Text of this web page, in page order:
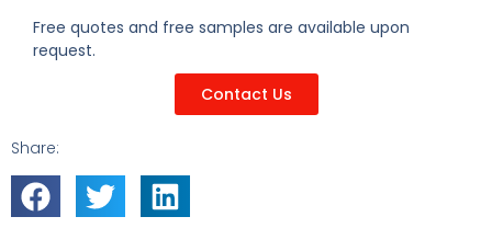
Free quotes and free samples are available upon
request.
Contact Us
Share: